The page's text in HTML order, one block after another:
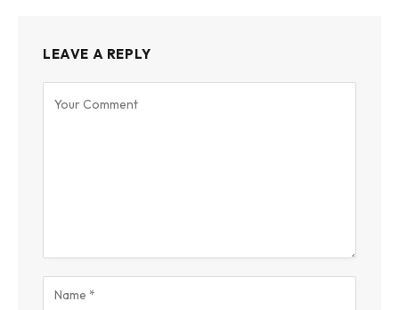
LEAVE A REPLY